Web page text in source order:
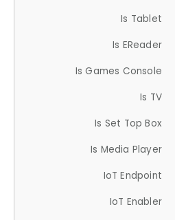
Is Tablet
Is EReader
Is Games Console
Is TV
Is Set Top Box
Is Media Player
IoT Endpoint
IoT Enabler